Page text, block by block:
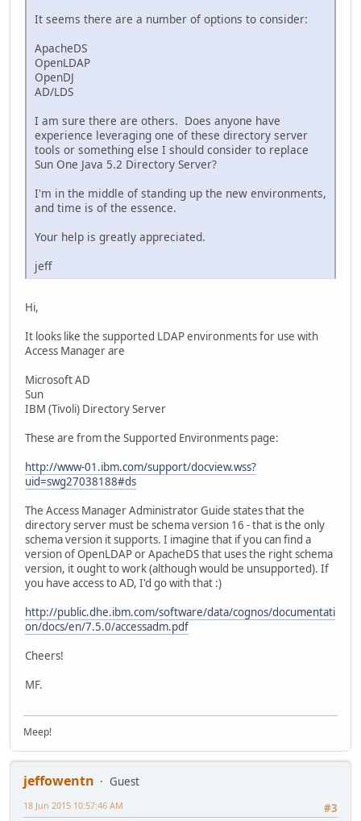
It seems there are a number of options to consider:
ApacheDS
OpenLDAP
OpenDJ
AD/LDS
I am sure there are others. Does anyone have
experience leveraging one of these directory server
tools or something else I should consider to replace
Sun One Java 5.2 Directory Server?
I'm in the middle of standing up the new environments,
and time is of the essence.
Your help is greatly appreciated.
jeff
Hi,
It looks like the supported LDAP environments for use with
Access Manager are
Microsoft AD
Sun
IBM (Tivoli) Directory Server
These are from the Supported Environments page:
http://www-01.ibm.com/support/docview.wss?
uid=swg27038188#ds
The Access Manager Administrator Guide states that the
directory server must be schema version 16 - that is the only
schema version it supports. I imagine that if you can find a
version of OpenLDAP or ApacheDS that uses the right schema
version, it ought to work (although would be unsupported). If
you have access to AD, I'd go with that :)
http://public.dhe.ibm.com/software/data/cognos/documentati
on/docs/en/7.5.0/accessadm.pdf
Cheers!
MF.
Meep!
jeffowentn
Guest
#3
18 Jun 2015 10:57:46 AM